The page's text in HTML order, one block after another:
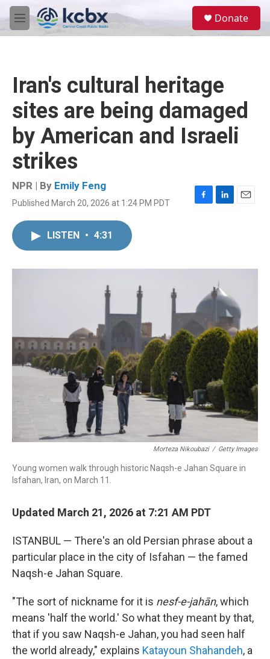
Skip to main content
M
e
Donate
Iran's cultural heritage
sites are being damaged
by American and Israeli
strikes
NPR | By Emily Feng
Published March 20, 2026 at 1:24 PM PDT
F
o
L
I
n
E
LISTEN • 4:31
Morteza Nikoubazi / Getty Images
Young women walk through historic Naqsh-e Jahan Square in
Isfahan, Iran, on March 11.
Updated March 21, 2026 at 7:21 AM PDT
ISTANBUL — There's an old Persian phrase about a
particular place in the city of Isfahan — the famed
Naqsh-e Jahan Square.
"The sort of nickname for it is nesf-e-jahān, which
means 'half the world.' So what they meant by that,
that if you saw Naqsh-e Jahan, you had seen half
the world already," explains Katayoun Shahandeh, a